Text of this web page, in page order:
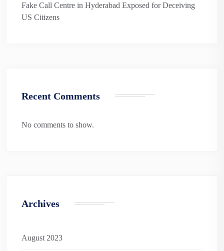
Fake Call Centre in Hyderabad Exposed for Deceiving
US Citizens
Recent Comments
No comments to show.
Archives
August 2023